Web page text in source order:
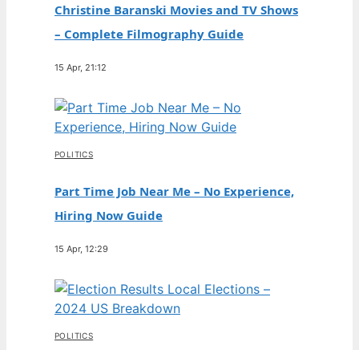
Christine Baranski Movies and TV Shows
– Complete Filmography Guide
15 Apr, 21:12
POLITICS
Part Time Job Near Me – No Experience,
Hiring Now Guide
15 Apr, 12:29
POLITICS